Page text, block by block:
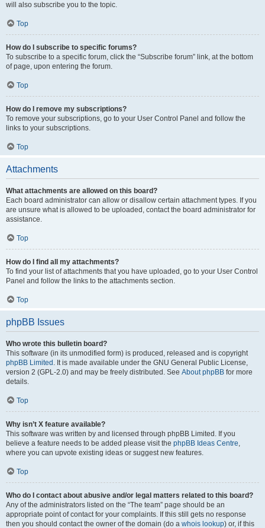
will also subscribe you to the topic.
Top
How do I subscribe to specific forums?
To subscribe to a specific forum, click the “Subscribe forum” link, at the bottom
of page, upon entering the forum.
Top
How do I remove my subscriptions?
To remove your subscriptions, go to your User Control Panel and follow the
links to your subscriptions.
Top
Attachments
What attachments are allowed on this board?
Each board administrator can allow or disallow certain attachment types. If you
are unsure what is allowed to be uploaded, contact the board administrator for
assistance.
Top
How do I find all my attachments?
To find your list of attachments that you have uploaded, go to your User Control
Panel and follow the links to the attachments section.
Top
phpBB Issues
Who wrote this bulletin board?
This software (in its unmodified form) is produced, released and is copyright
phpBB Limited . It is made available under the GNU General Public License,
version 2 (GPL-2.0) and may be freely distributed. See About phpBB for more
details.
Top
Why isn’t X feature available?
This software was written by and licensed through phpBB Limited. If you
believe a feature needs to be added please visit the phpBB Ideas Centre,
where you can upvote existing ideas or suggest new features.
Top
Who do I contact about abusive and/or legal matters related to this board?
Any of the administrators listed on the “The team” page should be an
appropriate point of contact for your complaints. If this still gets no response
then you should contact the owner of the domain (do a whois lookup) or, if this